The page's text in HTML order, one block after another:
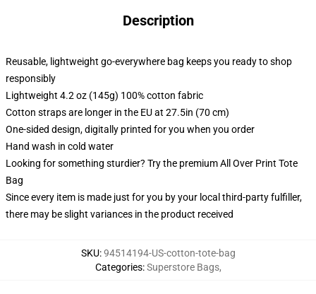
Description
Reusable, lightweight go-everywhere bag keeps you ready to shop
responsibly
Lightweight 4.2 oz (145g) 100% cotton fabric
Cotton straps are longer in the EU at 27.5in (70 cm)
One-sided design, digitally printed for you when you order
Hand wash in cold water
Looking for something sturdier? Try the premium All Over Print Tote
Bag
Since every item is made just for you by your local third-party fulfiller,
there may be slight variances in the product received
SKU:94514194-US-cotton-tote-bag
Categories:Superstore Bags,